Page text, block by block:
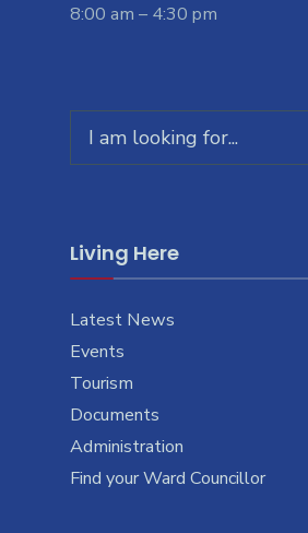
8:00 am – 4:30 pm
Living Here
Latest News
Events
Tourism
Documents
Administration
Find your Ward Councillor